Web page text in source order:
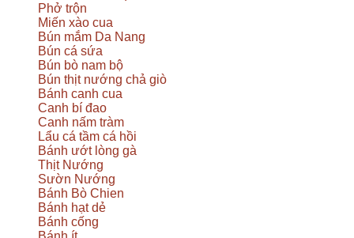
Phở trộn
Miến xào cua
Bún mắm Da Nang
Bún cá sứa
Bún bò nam bộ
Bún thịt nướng chả giò
Bánh canh cua
Canh bí đao
Canh nấm tràm
Lẩu cá tầm cá hồi
Bánh ướt lòng gà
Thịt Nướng
Sườn Nướng
Bánh Bò Chien
Bánh hạt dẻ
Bánh cống